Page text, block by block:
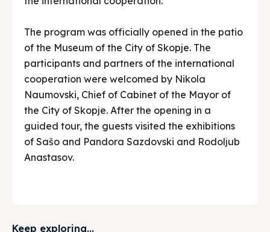
The program was officially opened in the patio
of the Museum of the City of Skopje. The
participants and partners of the international
cooperation were welcomed by Nikola
Naumovski, Chief of Cabinet of the Mayor of
the City of Skopje. After the opening in a
guided tour, the guests visited the exhibitions
of Sašo and Pandora Sazdovski and Rodoljub
Anastasov.
Keep exploring...